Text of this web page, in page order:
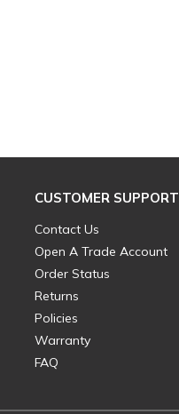
CUSTOMER SUPPORT
Contact Us
Open A Trade Account
Order Status
Returns
Policies
Warranty
FAQ